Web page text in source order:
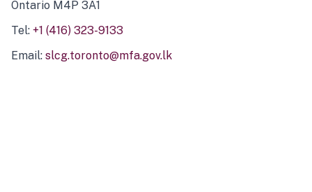
Ontario M4P 3A1
Tel: +1 (416) 323-9133
Email: slcg.toronto@mfa.gov.lk